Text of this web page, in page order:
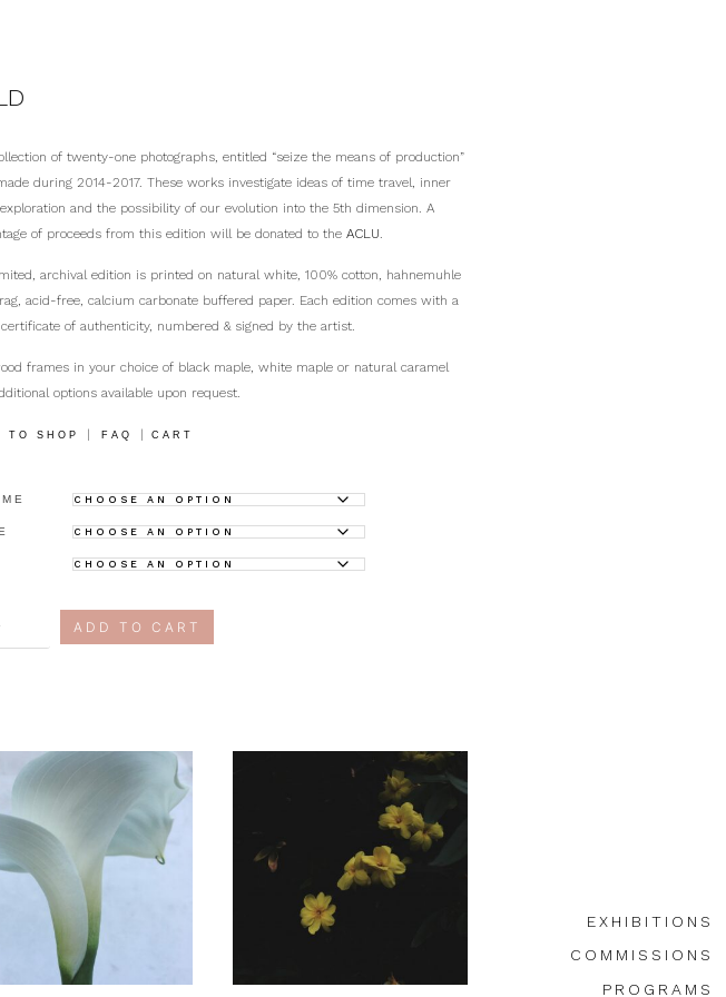
EXHIBITIONS
COMMISSIONS
PROGRAMS
of twenty-one photographs, entitled “seize the means of production”
during 2014-2017. These works investigate ideas of time travel, inner
and the possibility of our evolution into the 5th dimension. A
of proceeds from this edition will be donated to theACLU.
archival edition is printed on natural white, 100% cotton, hahnemuhle
acid-free, calcium carbonate buffered paper. Each edition comes with a
of authenticity, numbered & signed by the artist.
frames in your choice of black maple, white maple or natural caramel
options available upon request.
TO SHOP | FAQ | CART
ADD TO CART